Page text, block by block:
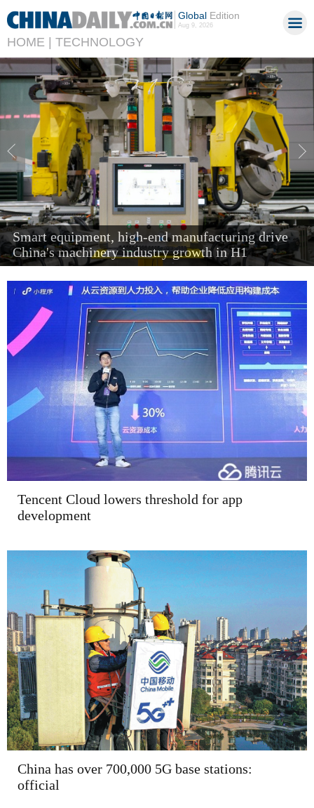
GlobalEdition
Aug 9, 2026
HOME | TECHNOLOGY
'Next new three' items send air cargo soaring
Tencent Cloud lowers threshold for app
development
China has over 700,000 5G base stations:
official